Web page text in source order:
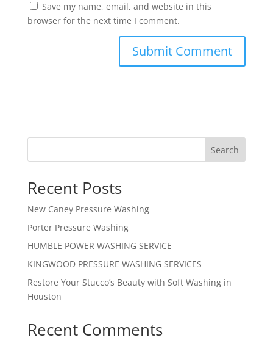
Save my name, email, and website in this
browser for the next time I comment.
Search
Recent Posts
New Caney Pressure Washing
Porter Pressure Washing
HUMBLE POWER WASHING SERVICE
KINGWOOD PRESSURE WASHING SERVICES
Restore Your Stucco’s Beauty with Soft Washing in
Houston
Recent Comments